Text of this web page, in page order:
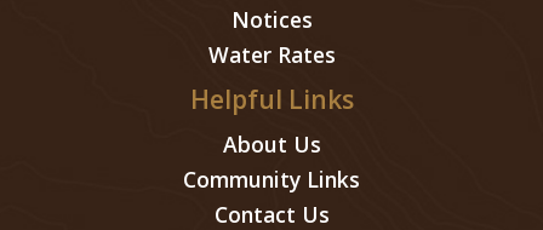
Notices
Water Rates
Helpful Links
About Us
Community Links
Contact Us